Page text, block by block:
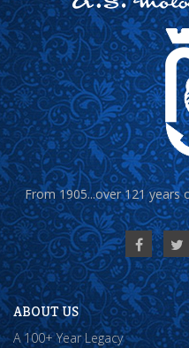
From 1905...over 121 years
ABOUT US
A 100+ Year Legacy